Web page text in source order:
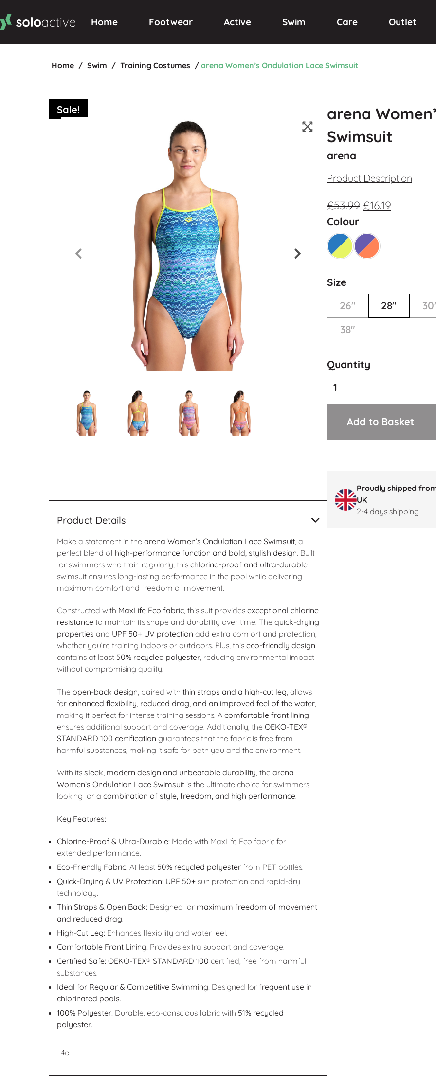
Home Footwear Active Swim Care Outlet
Home / Swim / Training Costumes / arena Women’s Ondulation Lace Swimsuit
Sale!
Product Details
Make a statement in the arena Women’s Ondulation Lace Swimsuit, a
perfect blend of high-performance function and bold, stylish design. Built
for swimmers who train regularly, this chlorine-proof and ultra-durable
swimsuit ensures long-lasting performance in the pool while delivering
maximum comfort and freedom of movement.
Constructed with MaxLife Eco fabric, this suit provides exceptional chlorine
resistanceto maintain its shape and durability over time. The quick-drying
properties and UPF 50+ UV protection add extra comfort and protection,
whether you’re training indoors or outdoors. Plus, this eco-friendly design
contains at least 50% recycled polyester, reducing environmental impact
without compromising quality.
The open-back design , paired with thin straps and a high-cut leg , allows
for enhanced flexibility, reduced drag, and an improved feel of the water,
making it perfect for intense training sessions. A comfortable front lining
ensures additional support and coverage. Additionally, the OEKO-TEX®
STANDARD 100 certification guarantees that the fabric is free from
harmful substances, making it safe for both you and the environment.
With its sleek, modern design and unbeatable durability, the arena
Women’s Ondulation Lace Swimsuitis the ultimate choice for swimmers
looking for a combination of style, freedom, and high performance.
Key Features:
Chlorine-Proof & Ultra-Durable: Made with MaxLife Eco fabric for
extended performance.
Eco-Friendly Fabric: At least 50% recycled polyesterfrom PET bottles.
Quick-Drying & UV Protection: UPF 50+sun protection and rapid-dry
technology.
Thin Straps & Open Back: Designed for maximum freedom of movement
and reduced drag.
High-Cut Leg: Enhances flexibility and water feel.
Comfortable Front Lining: Provides extra support and coverage.
Certified Safe: OEKO-TEX® STANDARD 100 certified, free from harmful
substances.
Ideal for Regular & Competitive Swimming: Designed for frequent use in
chlorinated pools.
100% Polyester: Durable, eco-conscious fabric with 51% recycled
polyester.
4o
arena
Swimsuit
arena
Product Description
£53.99 £16.19
Colour
Size
26"
28"
38"
Quantity
Add to Basket
Proudly shipped
UK
2-4 days shipping